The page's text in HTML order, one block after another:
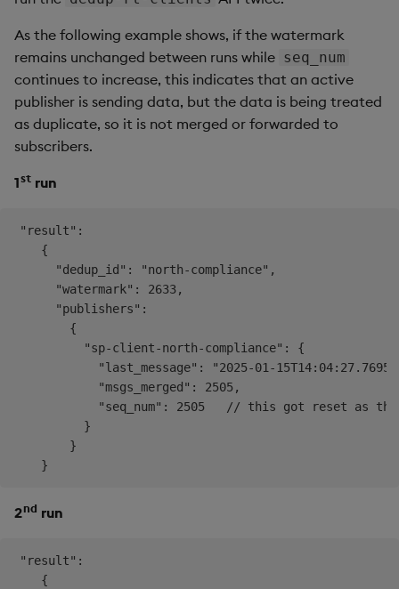
As the following example shows, if the watermark
remains unchanged between runs while seq_num
continues to increase, this indicates that an active
publisher is sending data, but the data is being treated
as duplicate, so it is not merged or forwarded to
subscribers.
1st run
"result":
    {
      "dedup_id": "north-compliance",
      "watermark": 2633,
      "publishers":
        {
          "sp-client-north-compliance": {
"last_message": "2025-01-
            "msgs_merged": 2505,
"seq_num": 2505   // this got reset as
          }
        }
2nd run
"result":
    {